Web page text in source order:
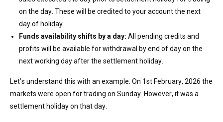
on the day. These will be credited to your account the next
day of holiday
Funds availability shifts bya day: All
pending credits and
profits will be available for withdrawal by end of day on the
next working day after the settlement holiday.
Let’s understand this with an example. On 1st February, 2026 the
markets were open for trading on Sunday. However, it was a
settlement holiday on that day.